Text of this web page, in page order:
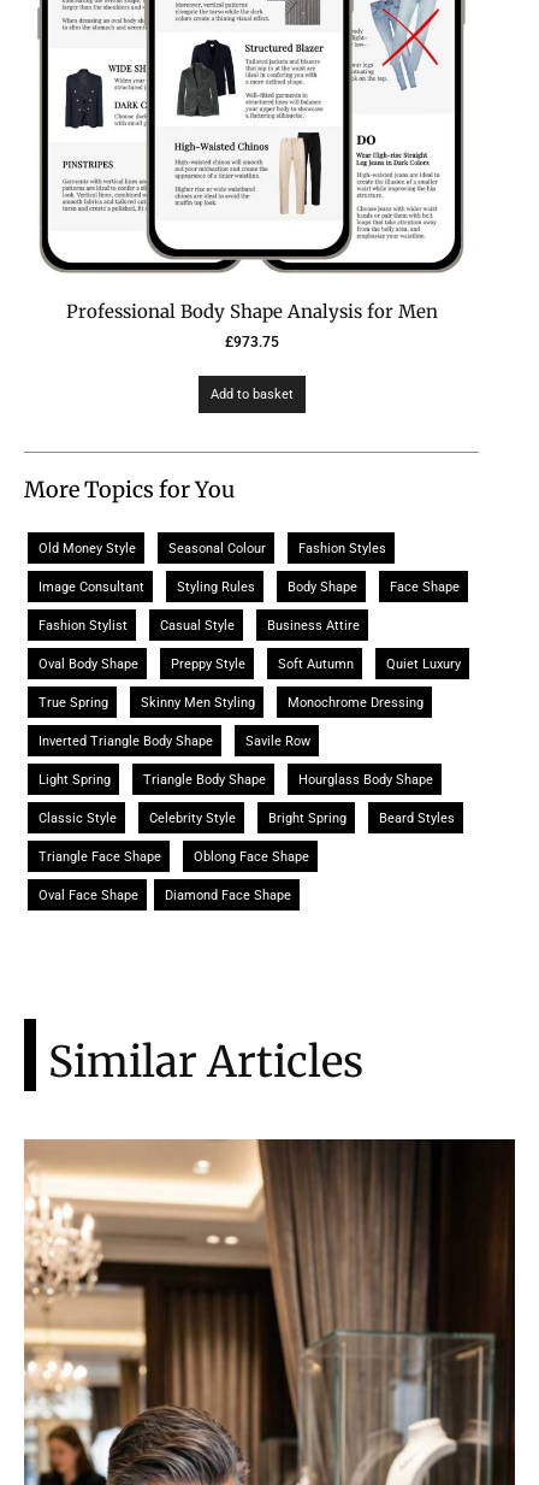
Professional Body Shape Analysis for Men
£973.75
Add to basket
More Topics for You
Fashion Styles
Seasonal Colour
Old Money Style
Face Shape
Body Shape
Styling Rules
Image Consultant
Business Attire
Casual Style
Fashion Stylist
Quiet Luxury
Soft Autumn
Preppy Style
Oval Body Shape
Monochrome Dressing
Skinny Men Styling
True Spring
Savile Row
Inverted Triangle Body Shape
Hourglass Body Shape
Triangle Body Shape
Light Spring
Beard Styles
Bright Spring
Celebrity Style
Classic Style
Oblong Face Shape
Triangle Face Shape
Diamond Face Shape
Oval Face Shape
Similar Articles